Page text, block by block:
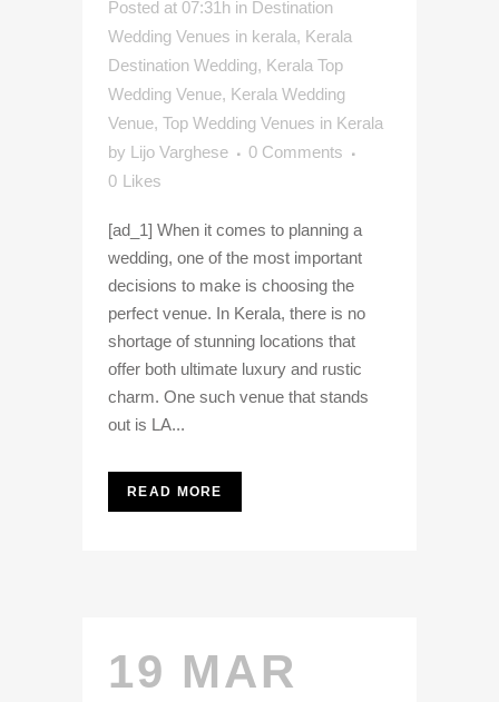
Posted at 07:31h in Destination
Wedding Venues in kerala, Kerala
Destination Wedding, Kerala Top
Wedding Venue, Kerala Wedding
Venue, Top Wedding Venues in Kerala
by Lijo Varghese
0 Comments
0 Likes
[ad_1] When it comes to planning a
wedding, one of the most important
decisions to make is choosing the
perfect venue. In Kerala, there is no
shortage of stunning locations that
offer both ultimate luxury and rustic
charm. One such venue that stands
out is LA...
READ MORE
19 MAR